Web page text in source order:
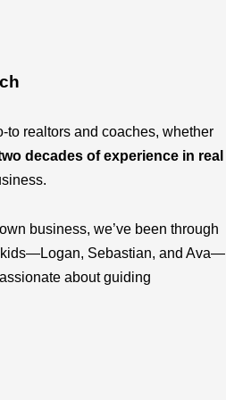
to realtors and coaches, whether
decades of experience in real
business, we’ve been through
kids—Logan, Sebastian, and Ava—
about guiding